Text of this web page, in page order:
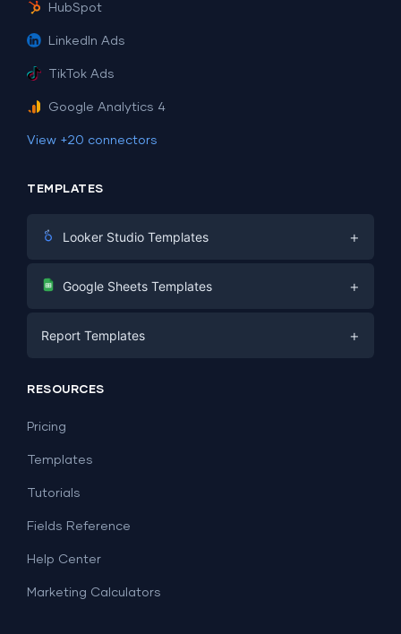
HubSpot
LinkedIn Ads
TikTok Ads
Google Analytics 4
View +20 connectors
TEMPLATES
Looker Studio Templates +
Digital Marketing
PPC
SEO
Lead Generation
Facebook Ads
Google Sheets Templates +
Social Media
Report Templates +
Dashboard Examples
RESOURCES
Pricing
Templates
Tutorials
Fields Reference
Help Center
Marketing Calculators